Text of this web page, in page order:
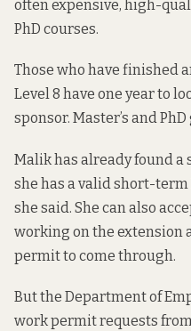
often expensive, high-
PhD courses.
Those who have finished
Level 8 have one year to
sponsor. Master’s and
Malik has already found a
she has a valid short-term
she said. She can also
working on the extension
permit to come through.
But the Department of
work permit requests